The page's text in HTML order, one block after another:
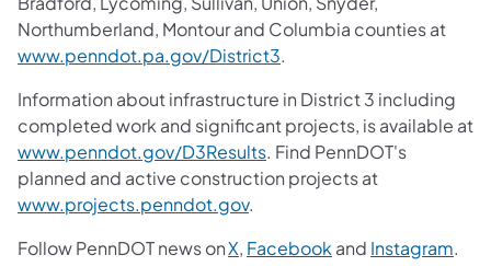
Northumberland, Montour and Columbia counties at
www.penndot.pa.gov/District3.
Information about infrastructure in District 3 including
completed work and significant projects, is available at
www.penndot.gov/D3Results. Find PennDOT's
planned and active construction projects at
www.projects.penndot.gov.
Follow PennDOT news onX, Facebook and Instagram.